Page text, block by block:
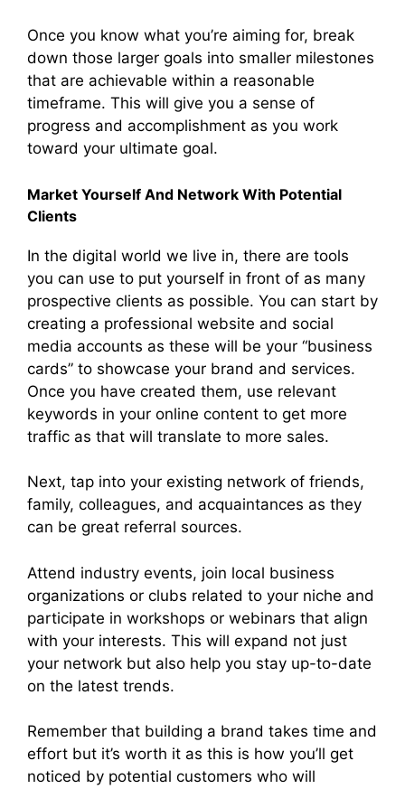
Once you know what you’re aiming for, break
down those larger goals into smaller milestones
that are achievable within a reasonable
timeframe. This will give you a sense of
progress and accomplishment as you work
toward your ultimate goal.
Market Yourself And Network With Potential
Clients
In the digital world we live in, there are tools
you can use to put yourself in front of as many
prospective clients as possible. You can start by
creating a professional website and social
media accounts as these will be your “business
cards” to showcase your brand and services.
Once you have created them, use relevant
keywords in your online content to get more
traffic as that will translate to more sales.
Next, tap into your existing network of friends,
family, colleagues, and acquaintances as they
can be great referral sources.
Attend industry events, join local business
organizations or clubs related to your niche and
participate in workshops or webinars that align
with your interests. This will expand not just
your network but also help you stay up-to-date
on the latest trends.
Remember that building a brand takes time and
effort but it’s worth it as this is how you’ll get
noticed by potential customers who will